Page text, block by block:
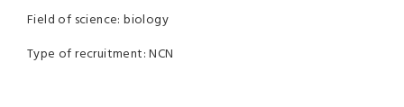
Field of science: biology
Type of recruitment: NCN